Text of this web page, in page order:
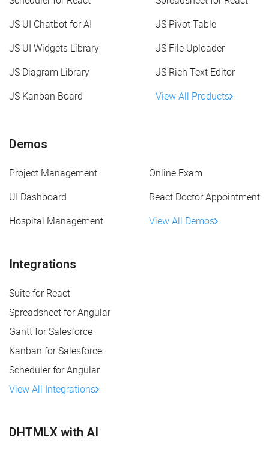
JS UI Chatbot for AI
JS Pivot Table
JS UI Widgets Library
JS File Uploader
JS Diagram Library
JS Rich Text Editor
JS Kanban Board
View All Products
Demos
Project Management
Online Exam
UI Dashboard
React Doctor Appointment
Hospital Management
View All Demos
Integrations
Suite for React
Spreadsheet for Angular
Gantt for Salesforce
Kanban for Salesforce
Scheduler for Angular
View All Integrations
DHTMLX with AI